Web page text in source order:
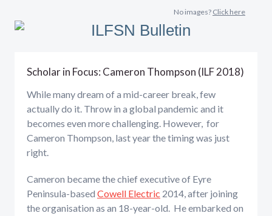
No images? Click here
Scholar in Focus: Cameron Thompson (ILF 2018)
While many dream of a mid-career break, few
actually do it. Throw in a global pandemic and it
becomes even more challenging. However, for
Cameron Thompson, last year the timing was just
right.
Cameron became the chief executive of Eyre
Peninsula-based Cowell Electric 2014, after joining
the organisation as an 18-year-old. He embarked on